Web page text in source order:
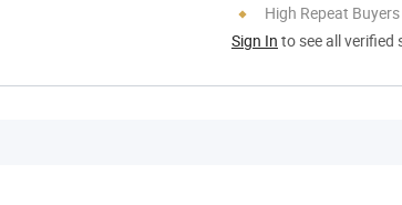
High Repeat
Sign In to see all verified